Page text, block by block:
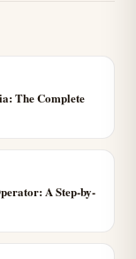
The Complete
A Step-by-